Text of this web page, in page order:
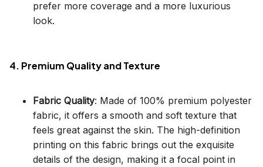
prefer more coverage and a more luxurious
look.
4. Premium Quality and Texture
Fabric Quality: Made of 100% premium polyester
fabric, it offers a smooth and soft texture that
feels great against the skin. The high-definition
printing on this fabric brings out the exquisite
details of the design, making it a focal point in